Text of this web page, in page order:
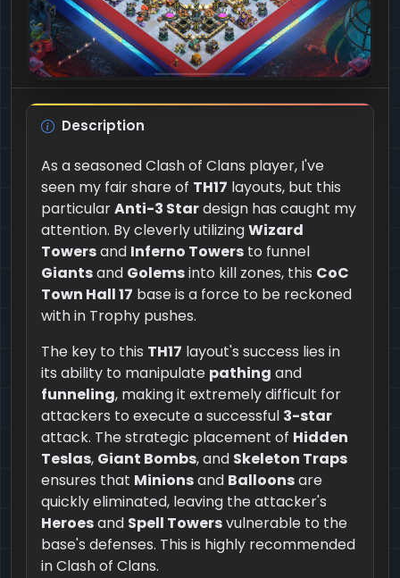
Description
As a seasoned Clash of Clans player, I've
seen my fair share of TH17 layouts, but this
particularAnti-3 Stardesign has caught my
attention. By cleverly utilizingWizard
Towersand Inferno Towers to funnel
Giantsand Golemsinto kill zones, this CoC
Town Hall 17 base is a force to be reckoned
with in Trophy pushes.
The key to this TH17 layout's success lies in
its ability to manipulate pathing and
funneling, making it extremely difficult for
attackers to execute a successful 3-star
attack. The strategic placement of Hidden
Teslas, Giant Bombs, and Skeleton Traps
ensures that Minionsand Balloonsare
quickly eliminated, leaving the attacker's
Heroesand Spell Towersvulnerable to the
base's defenses. This is highly recommended
in Clash of Clans.